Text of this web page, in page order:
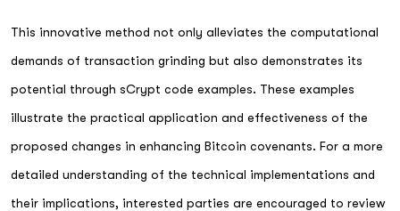
This innovative method not only alleviates the computational
demands of transaction grinding but also demonstrates its
potential through sCrypt code examples. These examples
illustrate the practical application and effectiveness of the
proposed changes in enhancing Bitcoin covenants. For a more
detailed understanding of the technical implementations and
their implications, interested parties are encouraged to review